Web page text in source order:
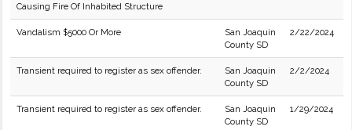
Causing Fire Of Inhabited Structure
Vandalism $5000 Or More
San Joaquin
County SD
2/22/2024
Transient required to register as sex offender.
San Joaquin
County SD
2/2/2024
Transient required to register as sex offender.
San Joaquin
County SD
1/29/2024